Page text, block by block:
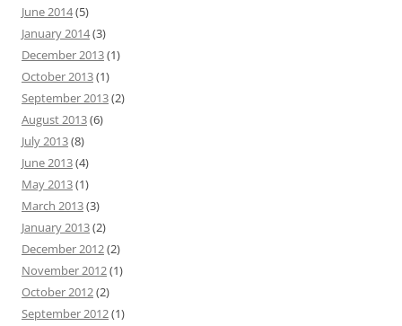
June 2014(5)
January 2014(3)
December 2013(1)
October 2013(1)
September 2013(2)
August 2013(6)
July 2013(8)
June 2013(4)
May 2013(1)
March 2013(3)
January 2013(2)
December 2012(2)
November 2012(1)
October 2012(2)
September 2012(1)